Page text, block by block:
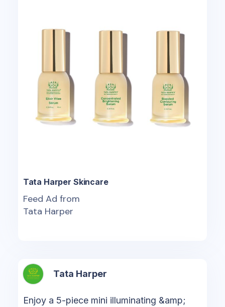
Tata Harper Skincare
Feed Ad from
Tata Harper
Tata Harper
Enjoy a 5-piece mini illuminating &amp;